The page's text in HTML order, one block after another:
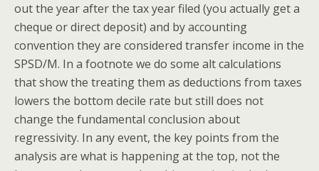
out the year after the tax year filed (you actually get a
cheque or direct deposit) and by accounting
convention they are considered transfer income in the
SPSD/M. In a footnote we do some alt calculations
that show the treating them as deductions from taxes
lowers the bottom decile rate but still does not
change the fundamental conclusion about
regressivity. In any event, the key points from the
analysis are what is happening at the top, not the